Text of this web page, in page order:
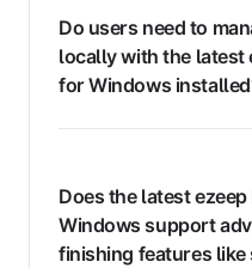
Do users need to
locally with the latest
for Windows
Does the latest
Windows support
finishing features like